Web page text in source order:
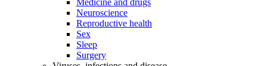
Medicine and drugs
Neuroscience
Reproductive health
Sex
Sleep
Surgery